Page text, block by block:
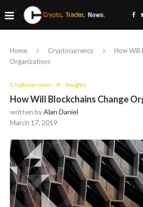
Home Cryptocurrency
How Will
Organizations
Cryptocurrency Insights
How Will Blockchains Change
written byAlan Daniel
March 17, 2019